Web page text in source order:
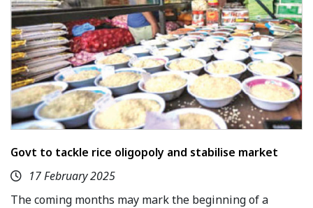
Govt to tackle rice oligopoly and stabilise market
17 February 2025
The coming months may mark the beginning of a